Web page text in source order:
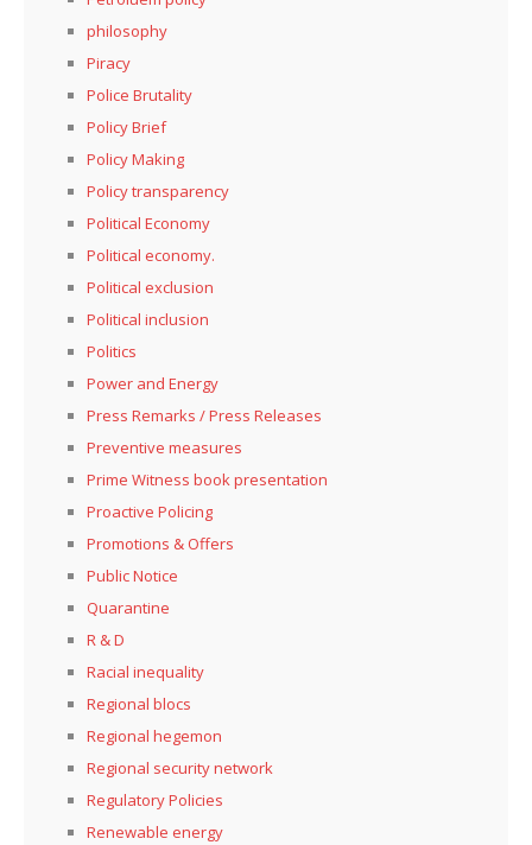
philosophy
Piracy
Police Brutality
Policy Brief
Policy Making
Policy transparency
Political Economy
Political economy.
Political exclusion
Political inclusion
Politics
Power and Energy
Press Remarks / Press Releases
Preventive measures
Prime Witness book presentation
Proactive Policing
Promotions & Offers
Public Notice
Quarantine
R & D
Racial inequality
Regional blocs
Regional hegemon
Regional security network
Regulatory Policies
Renewable energy